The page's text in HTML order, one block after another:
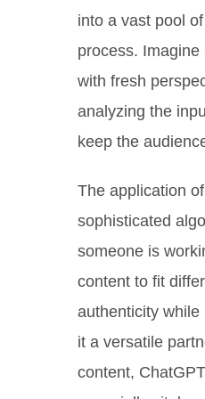
into a vast pool
process.
with fresh
analyzing the
keep the
The application
sophisticated
someone is
content to fit
authenticity while
it a versatile
content,